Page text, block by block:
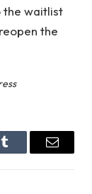
the waitlist
the
Tumblr Email